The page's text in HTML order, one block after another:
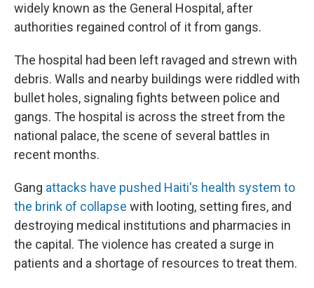
widely known as the General Hospital, after
authorities regained control of it from gangs.
The hospital had been left ravaged and strewn with
debris. Walls and nearby buildings were riddled with
bullet holes, signaling fights between police and
gangs. The hospital is across the street from the
national palace, the scene of several battles in
recent months.
Gang attacks have pushed Haiti's health system to
the brink of collapse with looting, setting fires, and
destroying medical institutions and pharmacies in
the capital. The violence has created a surge in
patients and a shortage of resources to treat them.